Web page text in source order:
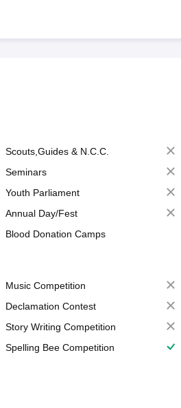
Scouts,Guides & N.C.C.
Seminars
Youth Parliament
Annual Day/Fest
Blood Donation Camps
Music Competition
Declamation Contest
Story Writing Competition
Spelling Bee Competition